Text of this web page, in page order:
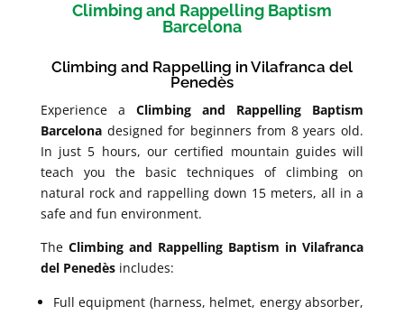
Climbing and Rappelling Baptism
Barcelona
Climbing and Rappelling in Vilafranca del
Penedès
Experience a Climbing and Rappelling Baptism
Barcelonadesigned for beginners from 8 years old.
In just 5 hours, our certified mountain guides will
teach you the basic techniques of climbing on
natural rock and rappelling down 15 meters, all in a
safe and fun environment.
The Climbing and Rappelling Baptism in Vilafranca
del Penedèsincludes:
Full equipment (harness, helmet, energy absorber,